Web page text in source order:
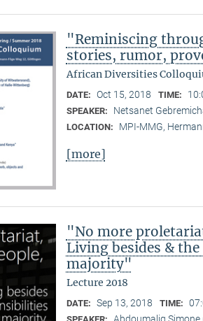
"Reminiscing
stories, rumor,
African Diversities
DATE: Oct 15, 2018 TIME:
SPEAKER: Netsanet
LOCATION: MPI-MMG,
[more]
"No more
Living besides &
majority"
Lecture 2018
DATE: Sep 13, 2018 TIME: